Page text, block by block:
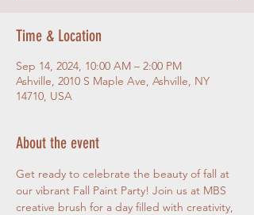
Time & Location
Sep 14, 2024, 10:00 AM – 2:00 PM
Ashville, 2010 S Maple Ave, Ashville, NY
14710, USA
About the event
Get ready to celebrate the beauty of fall at
our vibrant Fall Paint Party! Join us at MBS
creative brush for a day filled with creativity,